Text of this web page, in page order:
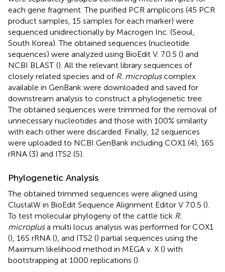
each gene fragment. The purified PCR amplicons (45 PCR
product samples, 15 samples for each marker) were
sequenced unidirectionally by Macrogen Inc. (Seoul,
South Korea). The obtained sequences (nucleotide
sequences) were analyzed using BioEdit V. 7.0.5 () and
NCBI BLAST (). All the relevant library sequences of
closely related species and of R. micropluscomplex
available in GenBank were downloaded and saved for
downstream analysis to construct a phylogenetic tree.
The obtained sequences were trimmed for the removal of
unnecessary nucleotides and those with 100% similarity
with each other were discarded. Finally, 12 sequences
were uploaded to NCBI GenBank including COX1 (4), 16S
rRNA (3) and ITS2 (5).
Phylogenetic Analysis
The obtained trimmed sequences were aligned using
ClustalW in BioEdit Sequence Alignment Editor V 7.0.5 ().
To test molecular phylogeny of the cattle tick R.
microplusa multi locus analysis was performed for COX1
(), 16S rRNA (), and ITS2 () partial sequences using the
Maximum likelihood method in MEGA v. X () with
bootstrapping at 1000 replications ().